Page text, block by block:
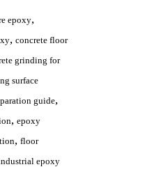
epoxy,
, concrete floor
grinding for
surface
guide,
, epoxy
, floor
epoxy